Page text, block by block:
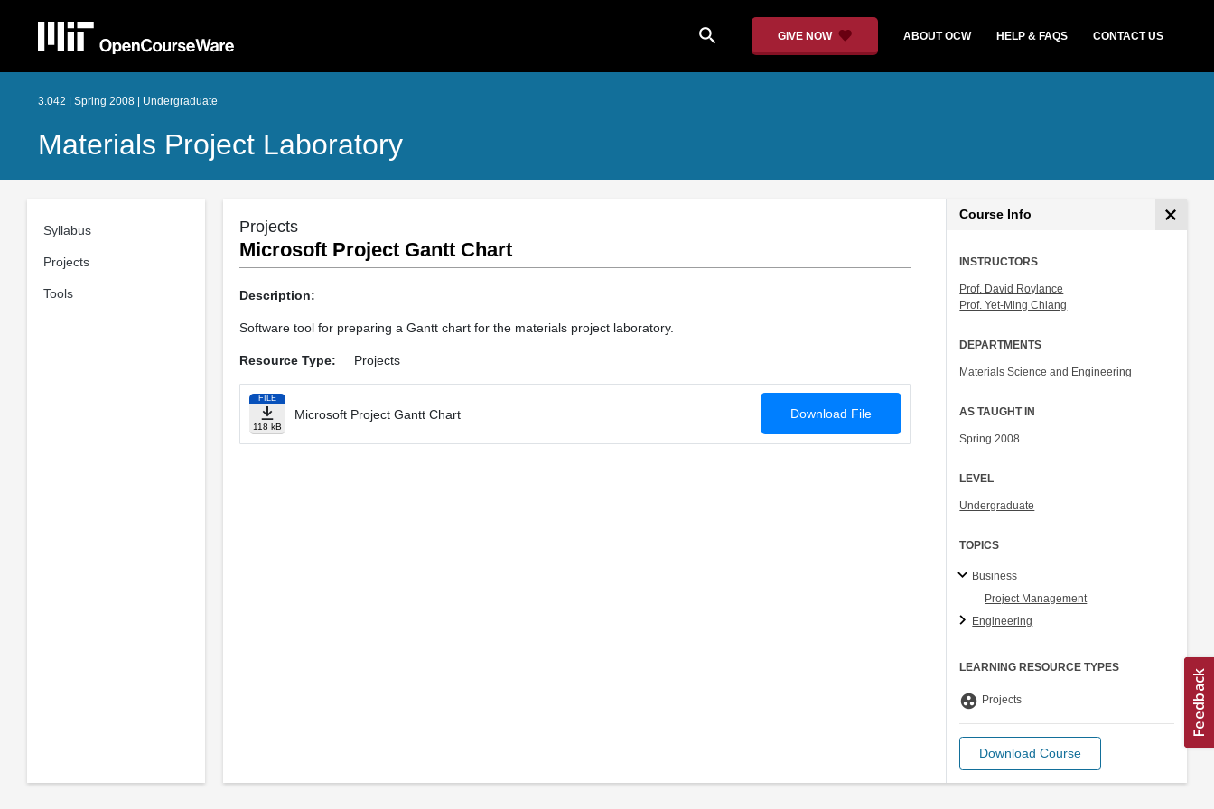
search GIVE NOW ABOUT OCW HELP & FAQS CONTACT US
3.042 | Spring 2008 | Undergraduate
Materials Project Laboratory
Syllabus
Projects
Tools
Projects
Microsoft Project Gantt Chart
Description:
Software tool for preparing a Gantt chart for the materials project laboratory.
Resource Type: Projects
FILE
118 kB
Microsoft Project Gantt Chart Download File
Course Info
INSTRUCTORS
Prof. David Roylance
Prof. Yet-Ming Chiang
DEPARTMENTS
Materials Science and Engineering
AS TAUGHT IN
Spring 2008
LEVEL
Undergraduate
TOPICS
Business
Project Management
Engineering
LEARNING RESOURCE TYPES
group_work Projects
Download Course